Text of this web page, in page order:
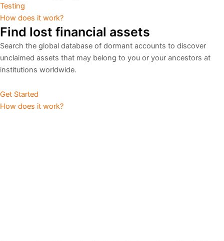
Testing
How does it work?
Find lost financial assets
Search the global database of dormant accounts to discover
unclaimed assets that may belong to you or your ancestors at
institutions worldwide.
Get Started
How does it work?